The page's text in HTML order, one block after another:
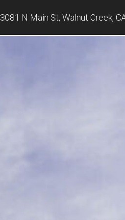
3081 N Main St, Walnut Creek,